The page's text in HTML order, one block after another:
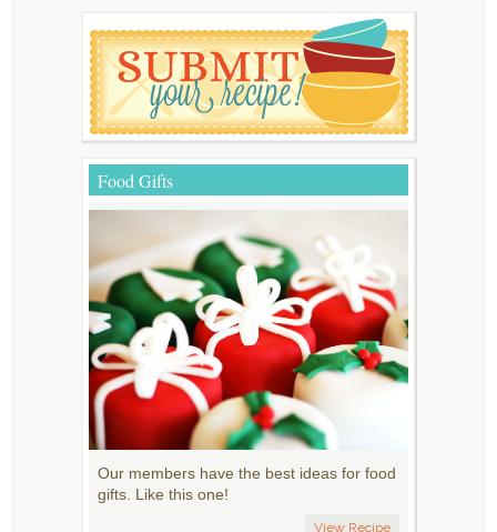
Food Gifts
Our members have the best ideas for food
gifts. Like this one!
View Recipe